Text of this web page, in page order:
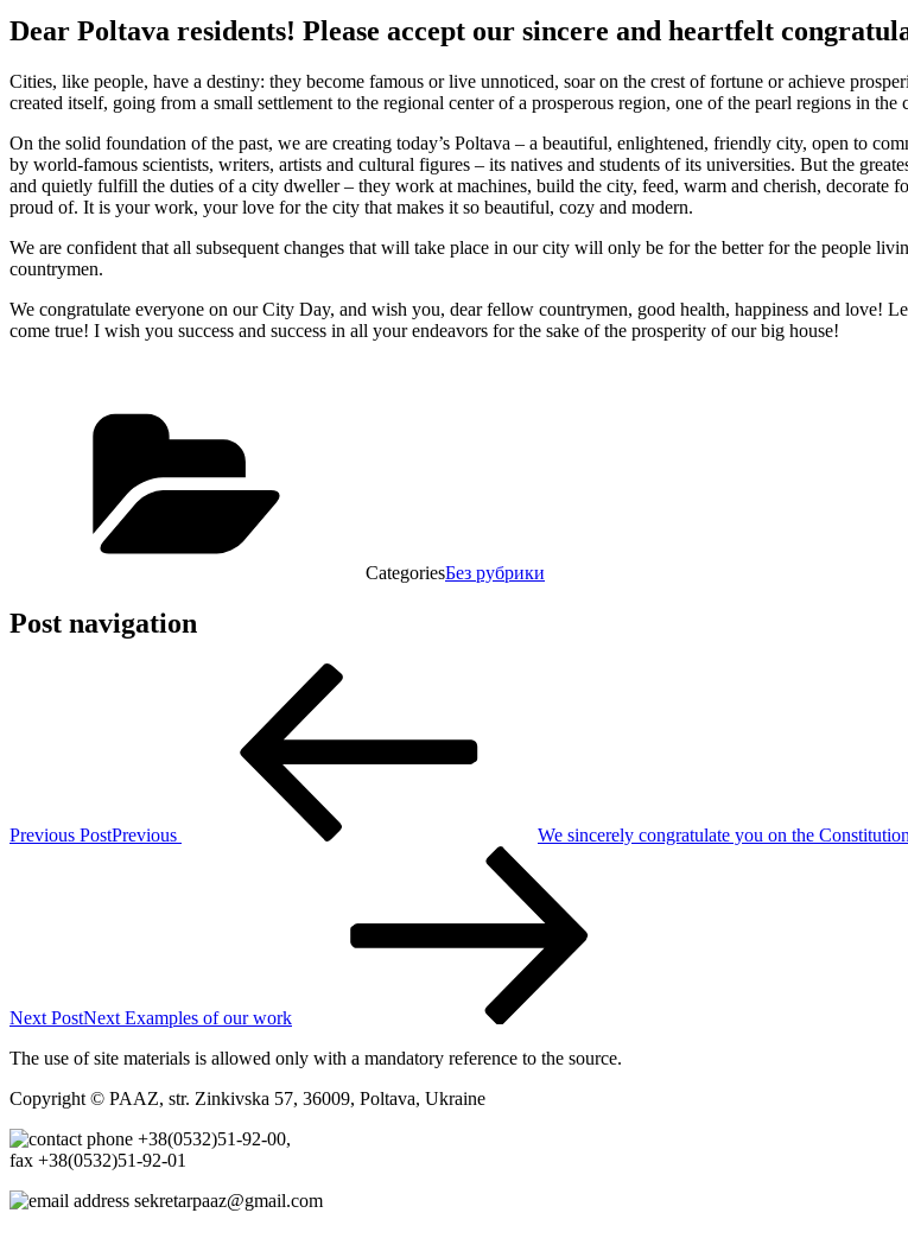
Dear Poltava residents! Please accept our sincere and heartfelt
Cities, like people, have a destiny: they become famous or live unnoticed, soar on the crest of fortune or achieve
created itself, going from a small settlement to the regional center of a prosperous region, one of the pearl regions in
On the solid foundation of the past, we are creating today’s Poltava – a beautiful, enlightened, friendly city, open to
by world-famous scientists, writers, artists and cultural figures – its natives and students of its universities. But the
and quietly fulfill the duties of a city dweller – they work at machines, build the city, feed, warm and cherish, decorate
proud of. It is your work, your love for the city that makes it so beautiful, cozy and modern.
We are confident that all subsequent changes that will take place in our city will only be for the better for the people
countrymen.
We congratulate everyone on our City Day, and wish you, dear fellow countrymen, good health, happiness and love!
come true! I wish you success and success in all your endeavors for the sake of the prosperity of our big house!
CategoriesБез рубрики
Post navigation
Previous PostPrevious We sincerely congratulate you on the
Next PostNext Examples of our work
The use of site materials is allowed only with a mandatory reference to the source.
Copyright © PAAZ, str. Zinkivska 57, 36009, Poltava, Ukraine
+38(0532)51-92-00,
fax +38(0532)51-92-01
sekretarpaaz@gmail.com